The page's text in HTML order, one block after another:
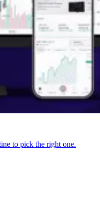
to pick the right one.